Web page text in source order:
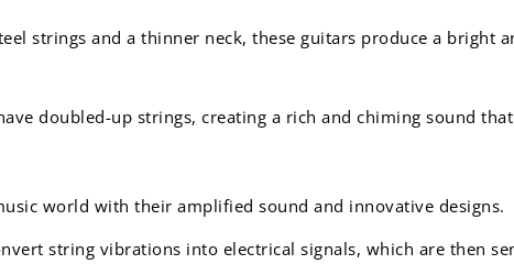
strings and a thinner neck, these guitars produce a bright
doubled-up strings, creating a rich and chiming sound
world with their amplified sound and innovative designs.
string vibrations into electrical signals, which are then